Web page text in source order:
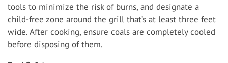
tools to minimize the risk of burns, and designate a
child-free zone around the grill that’s at least three feet
wide. After cooking, ensure coals are completely cooled
before disposing of them.